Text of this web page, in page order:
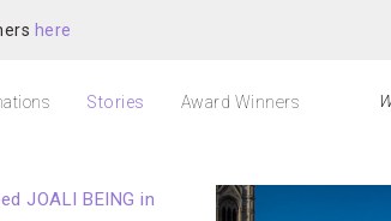
here
Stories Award Winners